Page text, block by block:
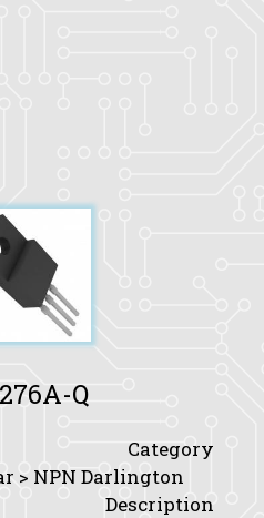
Q
Category
> NPN Darlington
Description